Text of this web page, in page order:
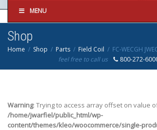
MENU
Shop
Home Shop Parts Field Coil
FC-WECGH
feel free to call us
800-272-
Warning: Trying to access array offset on value
/home/jwarfiel/public_html/wp-
content/themes/kleo/woocommerce/single-